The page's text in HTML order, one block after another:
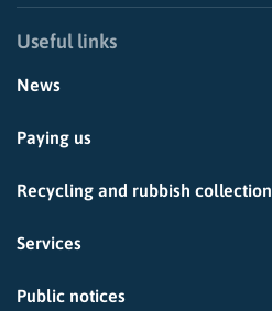
Useful links
News
Paying us
Recycling and rubbish collection
Services
Public notices